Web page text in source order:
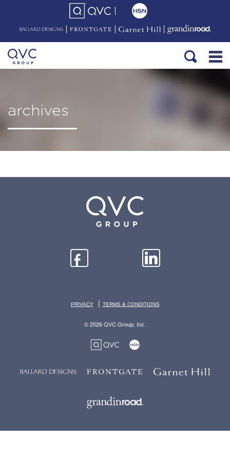
archives
PRIVACY | TERMS & CONDITIONS
© 2026 QVC Group, Inc.